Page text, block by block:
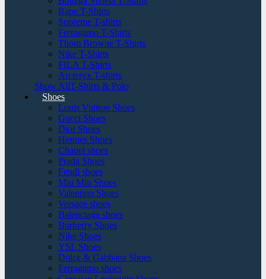
Bape T-Shirts
Supreme T-shirts
Ferragamo T-Shirts
Thom Browne T-Shirts
Nike T-Shirts
FILA T-Shirts
Arcteryx T-shirts
Show AllT-Shirts & Polo
Shoes
Louis Vuitton Shoes
Gucci Shoes
Dior Shoes
Hermes Shoes
Chanel shoes
Prada Shoes
Fendi shoes
Miu Miu Shoes
Valentino Shoes
Versace shoes
Balenciaga shoes
Burberry Shoes
Nike Shoes
YSL Shoes
Dolce & Gabbana Shoes
Ferragamo shoes